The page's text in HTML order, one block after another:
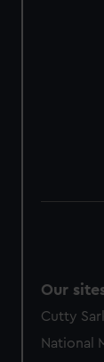
Our
Cutty
National